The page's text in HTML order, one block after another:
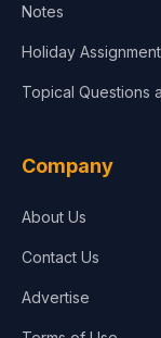
Notes
Holiday
Topical Questions
Company
About Us
Contact Us
Advertise